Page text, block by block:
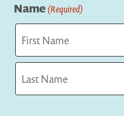
Name(Required)
First